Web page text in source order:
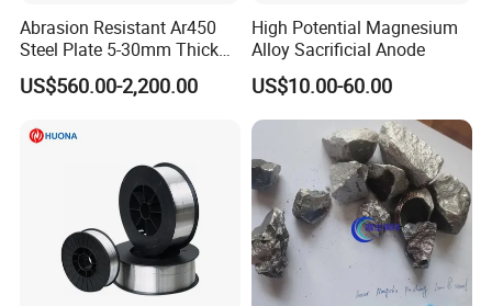
Abrasion Resistant Ar450
Steel Plate 5-30mm Thick
Hot Rolled Quenched
Tempered Surface
Aggregate Chute
US$560.00-2,200.00
High Potential Magnesium
Alloy Sacrificial Anode
US$10.00-60.00